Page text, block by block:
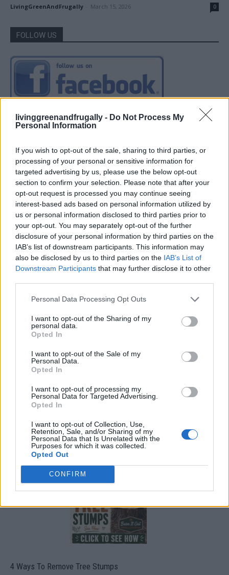
livinggreenandfrugally - Do Not Process My
Personal Information
If you wish to opt-out of the sale, sharing to third parties, or
processing of your personal or sensitive information for
targeted advertising by us, please use the below opt-out
section to confirm your selection. Please note that after your
opt-out request is processed you may continue seeing
interest-based ads based on personal information utilized by
us or personal information disclosed to third parties prior to
your opt-out. You may separately opt-out of the further
disclosure of your personal information by third parties on the
IAB’s list of downstream participants. This information may
also be disclosed by us to third parties on the IAB’s List of
Downstream Participants that may further disclose it to other
Personal Data Processing Opt Outs
I want to opt-out of the Sharing of my
personal data.
Opted In
I want to opt-out of the Sale of my
Personal Data.
Opted In
I want to opt-out of processing my
Personal Data for Targeted Advertising.
Opted In
I want to opt-out of Collection, Use,
Retention, Sale, and/or Sharing of my
Personal Data that Is Unrelated with the
Purposes for which it was collected.
Opted Out
CONFIRM
LivingGreenAndFrugally March 15, 2026 0
FOLLOW US
How To Convert Water Into Fuel By Building A DIY
Oxyhydrogen Generator
8 Home Remedies for Stomach Aches & Cramps
4 Ways To Remove Tree Stumps